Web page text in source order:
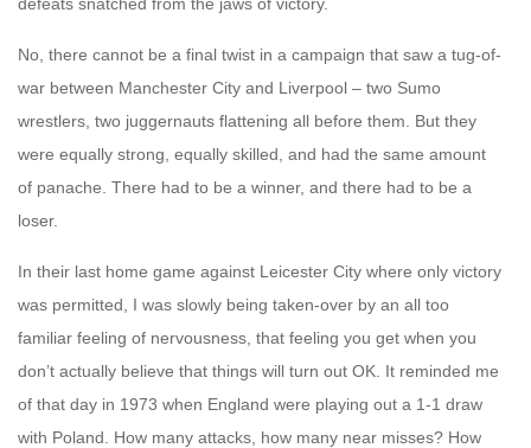
No, there cannot be a final twist in a campaign that saw a tug-of-
war between Manchester City and Liverpool – two Sumo
wrestlers, two juggernauts flattening all before them. But they
were equally strong, equally skilled, and had the same amount
of panache. There had to be a winner, and there had to be a
loser.
In their last home game against Leicester City where only victory
was permitted, I was slowly being taken-over by an all too
familiar feeling of nervousness, that feeling you get when you
don’t actually believe that things will turn out OK. It reminded me
of that day in 1973 when England were playing out a 1-1 draw
with Poland. How many attacks, how many near misses? How